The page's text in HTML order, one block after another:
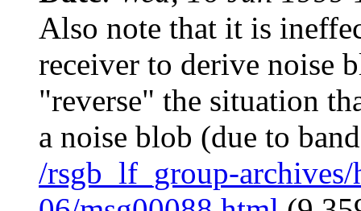
Also note that it is
receiver to derive noise
"reverse" the situation
a noise blob (due to band
/rsgb_lf_group-